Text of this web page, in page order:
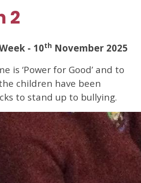
2
- 10th November 2025
is ‘Power for Good’ and to
children have been
to stand up to bullying.